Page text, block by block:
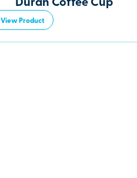
Duran Coffee Cup
View Product